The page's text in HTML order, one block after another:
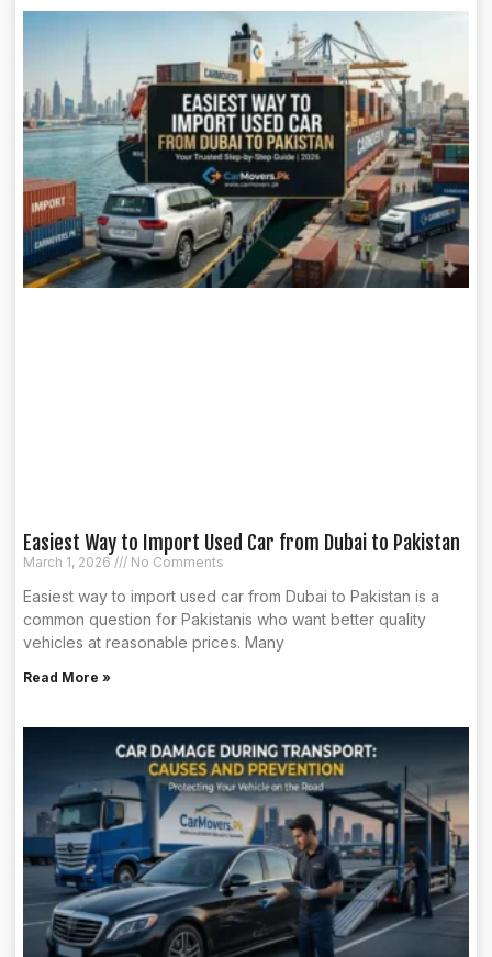
Easiest Way to Import Used Car from Dubai to Pakistan
March 1, 2026 No Comments
Easiest way to import used car from Dubai to Pakistan is a
common question for Pakistanis who want better quality
vehicles at reasonable prices. Many
Read More »